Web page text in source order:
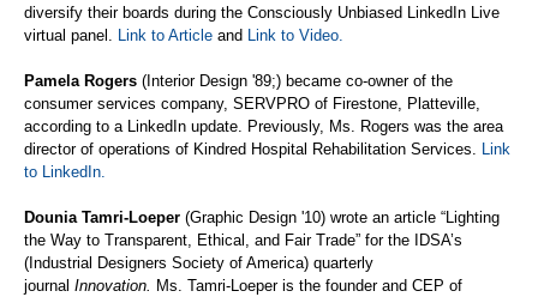
diversify their boards during the Consciously Unbiased LinkedIn Live
virtual panel. Link to Article and Link to Video.
Pamela Rogers (Interior Design '89;) became co-owner of the
consumer services company, SERVPRO of Firestone, Platteville,
according to a LinkedIn update. Previously, Ms. Rogers was the area
director of operations of Kindred Hospital Rehabilitation Services. Link
to LinkedIn.
Dounia Tamri-Loeper (Graphic Design '10) wrote an article “Lighting
the Way to Transparent, Ethical, and Fair Trade” for the IDSA’s
(Industrial Designers Society of America) quarterly
journal Innovation. Ms. Tamri-Loeper is the founder and CEP of